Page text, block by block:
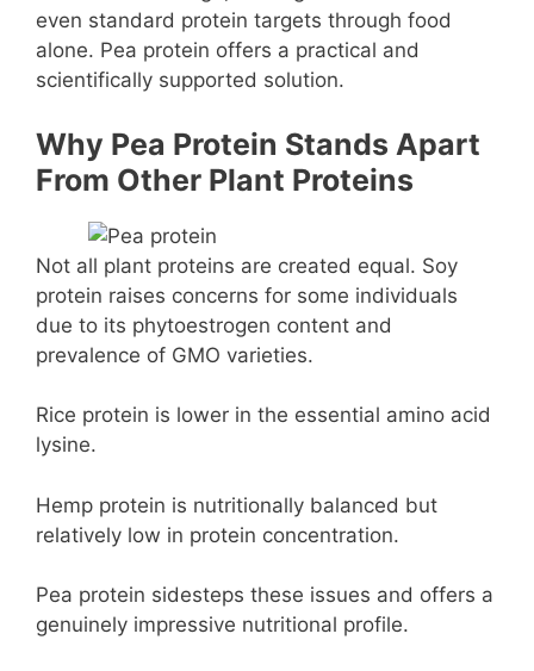
even standard protein targets through food
alone. Pea protein offers a practical and
scientifically supported solution.
Why Pea Protein Stands Apart
From Other Plant Proteins
Not all plant proteins are created equal. Soy
protein raises concerns for some individuals
due to its phytoestrogen content and
prevalence of GMO varieties.
Rice protein is lower in the essential amino acid
lysine.
Hemp protein is nutritionally balanced but
relatively low in protein concentration.
Pea protein sidesteps these issues and offers a
genuinely impressive nutritional profile.